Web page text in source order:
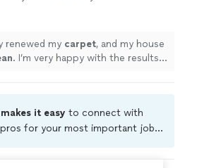
renewed my carpet, and my house
. I’m very happy with the results.
it easy to connect with
for your most important jobs.